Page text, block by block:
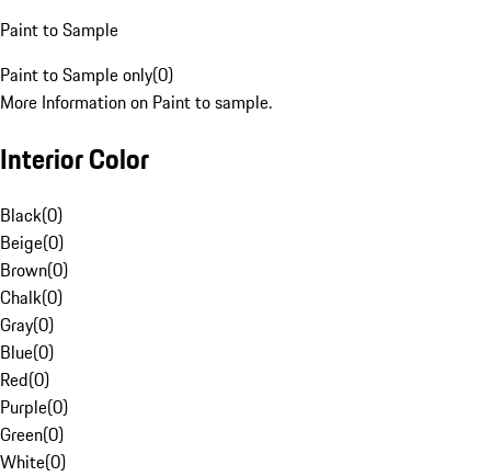
Paint to Sample
Paint to Sample only(0)
More Information on Paint to sample.
Interior Color
Black(0)
Beige(0)
Brown(0)
Chalk(0)
Gray(0)
Blue(0)
Red(0)
Purple(0)
Green(0)
White(0)